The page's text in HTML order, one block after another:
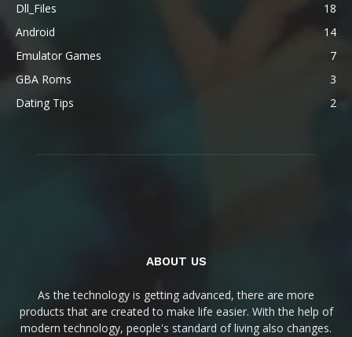
Dll_Files
18
Android
14
Emulator Games
7
GBA Roms
3
Dating Tips
2
ABOUT US
As the technology is getting advanced, there are more
products that are created to make life easier. With the help of
modern technology, people's standard of living also changes.